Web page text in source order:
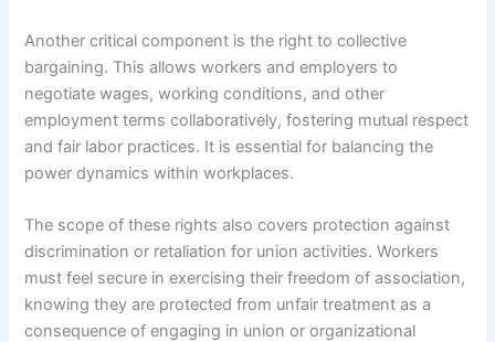
Another critical component is the right to collective
bargaining. This allows workers and employers to
negotiate wages, working conditions, and other
employment terms collaboratively, fostering mutual respect
and fair labor practices. It is essential for balancing the
power dynamics within workplaces.
The scope of these rights also covers protection against
discrimination or retaliation for union activities. Workers
must feel secure in exercising their freedom of association,
knowing they are protected from unfair treatment as a
consequence of engaging in union or organizational